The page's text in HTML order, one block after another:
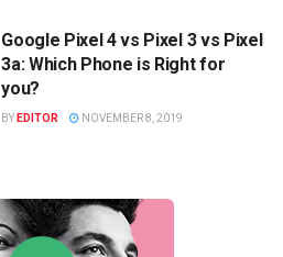
Google Pixel 4 vs Pixel 3 vs Pixel
3a: Which Phone is Right for
you?
BY EDITOR NOVEMBER 8, 2019